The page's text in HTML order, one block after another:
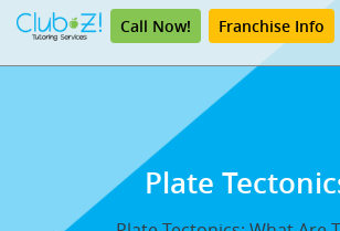
Call Now! Franchise Info
Plate